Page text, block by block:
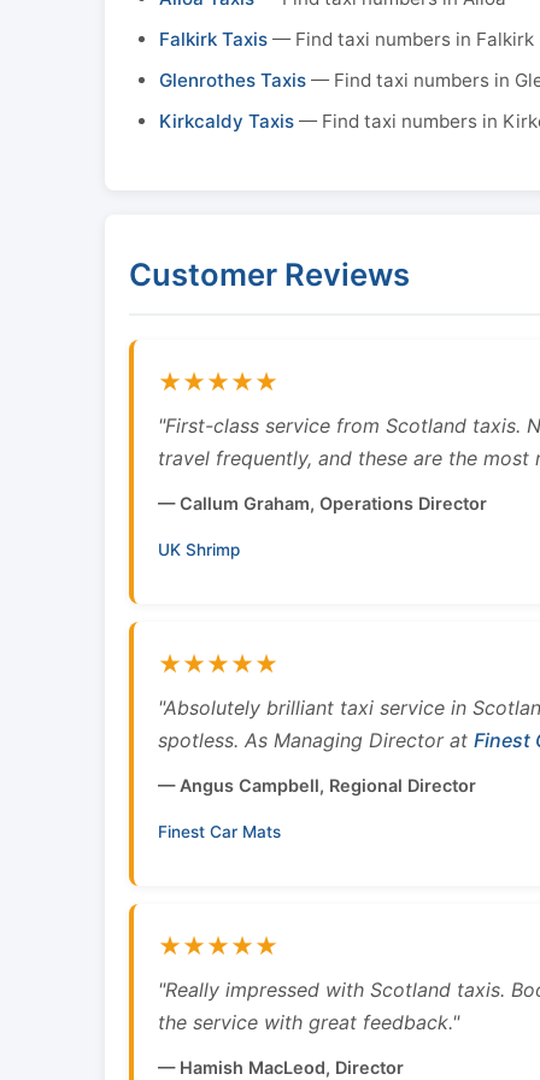
Falkirk Taxis — Find taxi numbers in Falkirk
Glenrothes Taxis — Find taxi numbers in
Kirkcaldy Taxis — Find taxi numbers in
Customer Reviews
★★★★★
"First-class service from Scotland taxis.
travel frequently, and these are the most
— Callum Graham, Operations Director
UK Shrimp
★★★★★
"Absolutely brilliant taxi service in
spotless. As Managing Director at Finest
— Angus Campbell, Regional Director
Finest Car Mats
★★★★★
"Really impressed with Scotland taxis.
the service with great feedback."
— Hamish MacLeod, Director